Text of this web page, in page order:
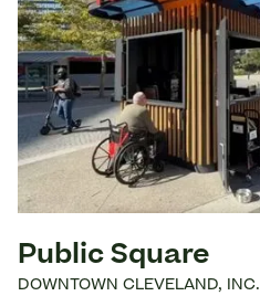
Public Square
DOWNTOWN CLEVELAND, INC.